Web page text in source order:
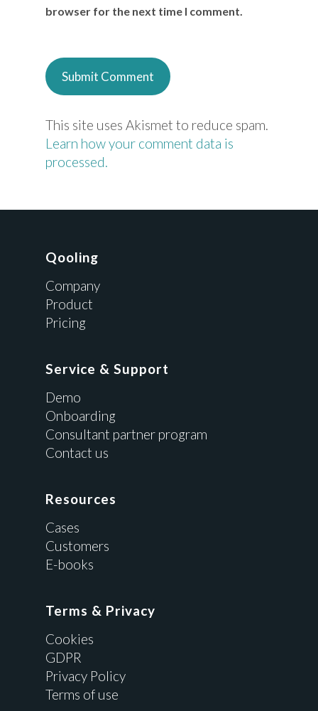
browser for the next time I comment.
This site uses Akismet to reduce spam.
Learn how your comment data is
processed.
Qooling
Company
Product
Pricing
Service & Support
Demo
Onboarding
Consultant partner program
Contact us
Resources
Cases
Customers
E-books
Terms & Privacy
Cookies
GDPR
Privacy Policy
Terms of use